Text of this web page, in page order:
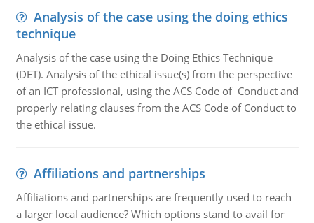
Analysis of the case using the doing ethics
technique
Analysis of the case using the Doing Ethics Technique
(DET). Analysis of the ethical issue(s) from the perspective
of an ICT professional, using the ACS Code of Conduct and
properly relating clauses from the ACS Code of Conduct to
the ethical issue.
Affiliations and partnerships
Affiliations and partnerships are frequently used to reach
a larger local audience? Which options stand to avail for